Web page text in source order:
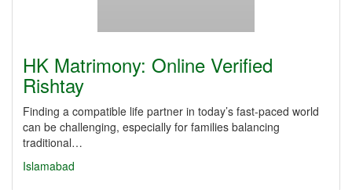
HK Matrimony: Online Verified
Rishtay
Finding a compatible life partner in today’s fast-paced world
can be challenging, especially for families balancing
traditional…
Islamabad